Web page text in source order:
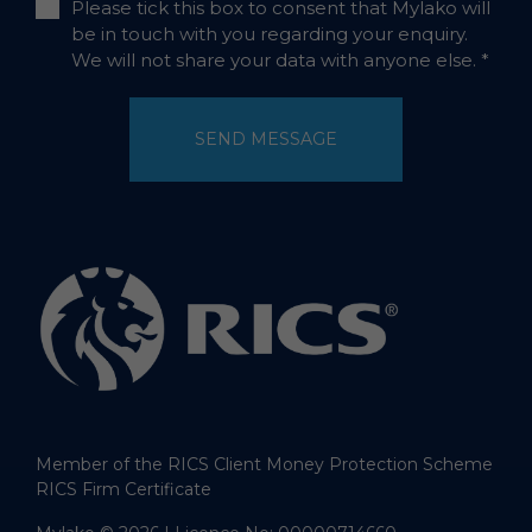
Please tick this box to consent that Mylako will
be in touch with you regarding your enquiry.
We will not share your data with anyone else. *
SEND MESSAGE
Member of the RICS Client Money Protection Scheme
RICS Firm Certificate